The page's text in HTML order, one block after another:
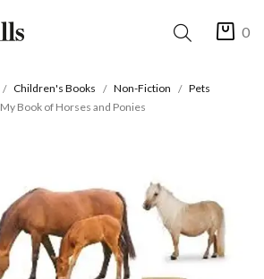
0
Children's Books Non-Fiction
Pets
My Book of Horses and Ponies